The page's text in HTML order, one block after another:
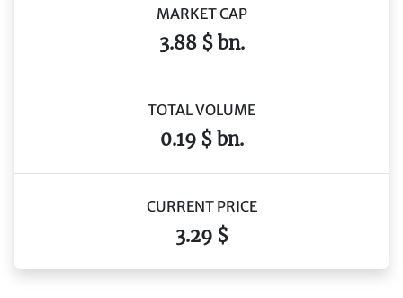
MARKET CAP
3.88 $ bn.
TOTAL VOLUME
0.19 $ bn.
CURRENT PRICE
3.29 $